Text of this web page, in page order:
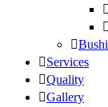
Services
Quality
Gallery